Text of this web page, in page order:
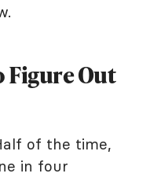
Figure Out
of the time,
in four